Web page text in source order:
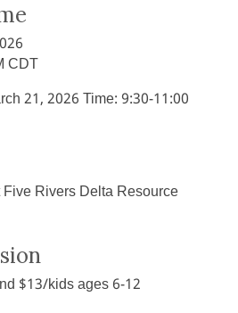
CDT
21, 2026 Time: 9:30-11:00
Rivers Delta Resource
$13/kids ages 6-12